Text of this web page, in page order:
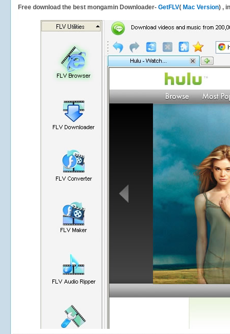
Free download the best mongamin Downloader- GetFLV( Mac Version) ,